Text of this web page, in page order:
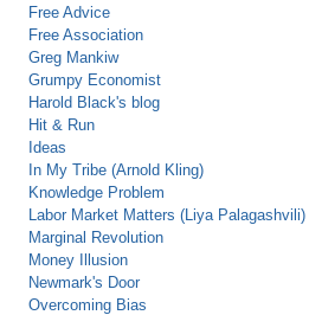
Free Advice
Free Association
Greg Mankiw
Grumpy Economist
Harold Black's blog
Hit & Run
Ideas
In My Tribe (Arnold Kling)
Knowledge Problem
Labor Market Matters (Liya Palagashvili)
Marginal Revolution
Money Illusion
Newmark's Door
Overcoming Bias